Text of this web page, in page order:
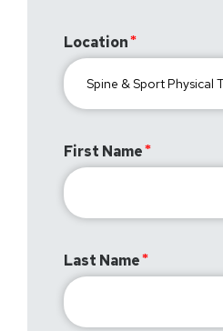
Location
First Name
Last Name